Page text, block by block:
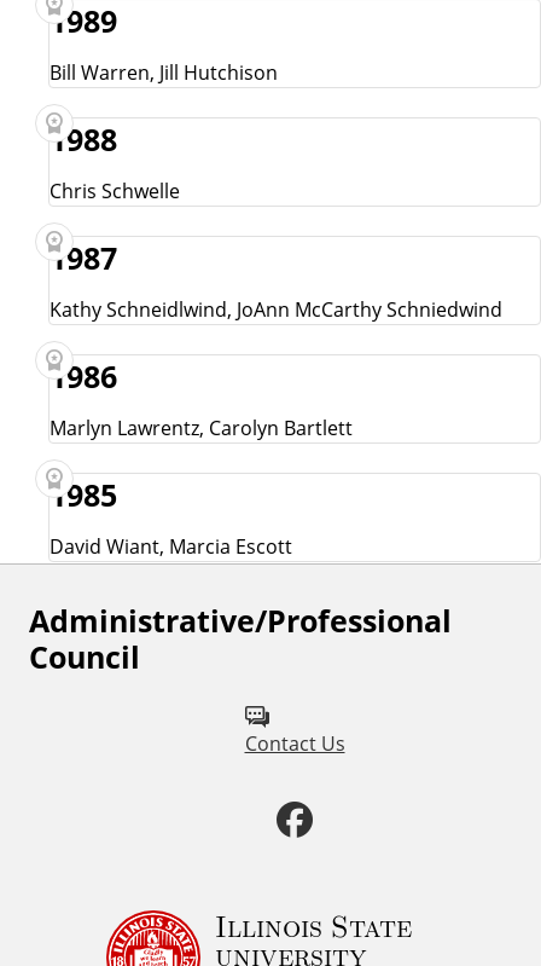
1989
Bill Warren, Jill Hutchison
1988
Chris Schwelle
1987
Kathy Schneidlwind, JoAnn McCarthy Schniedwind
1986
Marlyn Lawrentz, Carolyn Bartlett
1985
David Wiant, Marcia Escott
Administrative/Professional
Council
Contact Us
F
o
c
Illinois State
university